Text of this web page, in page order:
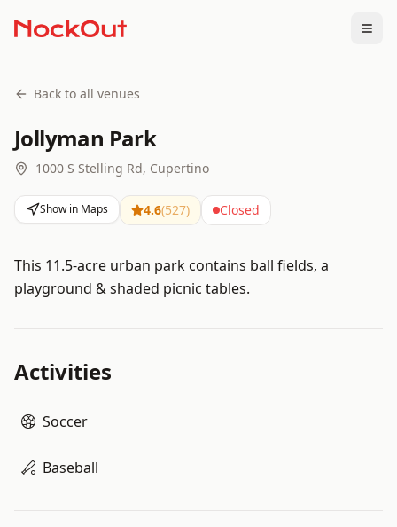
Back to all venues
Jollyman Park
1000 S Stelling Rd, Cupertino
Show in Maps 4.6(527) Closed
This 11.5-acre urban park contains ball fields, a
playground & shaded picnic tables.
Activities
Soccer
Baseball